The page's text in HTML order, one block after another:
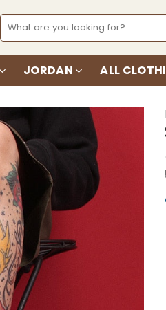
Search
for:
JORDAN ALL
wishlist